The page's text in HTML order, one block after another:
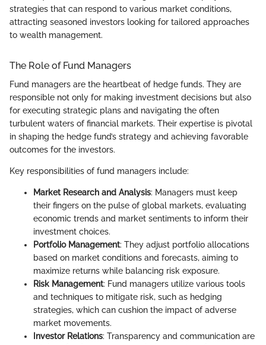
strategies that can respond to various market conditions,
attracting seasoned investors looking for tailored approaches
to wealth management.
The Role of Fund Managers
Fund managers are the heartbeat of hedge funds. They are
responsible not only for making investment decisions but also
for executing strategic plans and navigating the often
turbulent waters of financial markets. Their expertise is pivotal
in shaping the hedge fund’s strategy and achieving favorable
outcomes for the investors.
Key responsibilities of fund managers include:
Market Research and Analysis: Managers must keep
their fingers on the pulse of global markets, evaluating
economic trends and market sentiments to inform their
investment choices.
Portfolio Management: They adjust portfolio allocations
based on market conditions and forecasts, aiming to
maximize returns while balancing risk exposure.
Risk Management: Fund managers utilize various tools
and techniques to mitigate risk, such as hedging
strategies, which can cushion the impact of adverse
market movements.
Investor Relations: Transparency and communication are